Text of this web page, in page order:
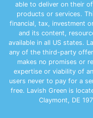
able to deliver on their
products or services.
financial, tax, investment
and its content,
available in all US states.
any of the third-party
makes no promises or
expertise or viability of
users never to pay for a
free. Lavish Green is
Claymont, DE